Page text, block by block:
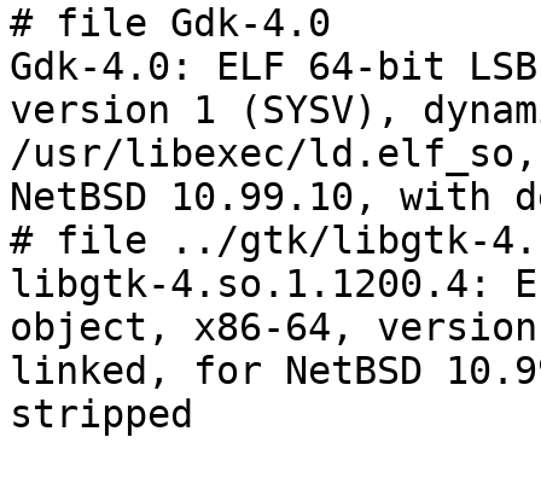
# file Gdk-4.0
Gdk-4.0: ELF 64-bit
version 1 (SYSV),
/usr/libexec/
NetBSD 10.99.10, with
# file ../gtk/libgtk-
libgtk-4.so.1.1200.4:
object, x86-64,
linked, for NetBSD
stripped